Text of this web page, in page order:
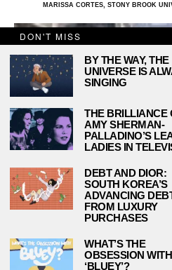
MARISSA CORTES, STONY BROOK
WHY AMERICA SHOULD
TIMOTHY K. DESJARLAIS, UNIVERSITY
DON'T MISS
BY THE WAY, THE
UNIVERSE IS
SINGING
THE BRILLIANCE
AMY SHERMAN-
PALLADINO’S
LADIES IN
DEBT AND DIOR:
SOUTH KOREA’S
ADVANCING
FROM LUXURY
PURCHASES
WHAT’S THE
OBSESSION WITH
‘BLUEY’?